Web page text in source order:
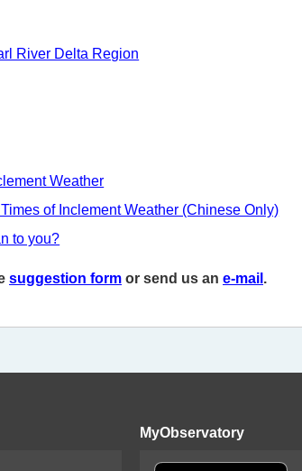
River Delta Region
Weather
of Inclement Weather (Chinese Only)
to you?
suggestion form or send us an e-mail .
MyObservatory